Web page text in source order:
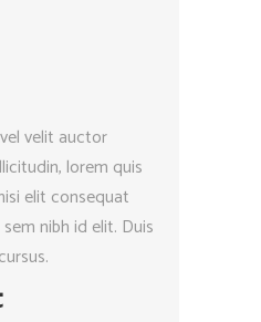
velit auctor
lorem quis
elit consequat
nibh id elit. Duis